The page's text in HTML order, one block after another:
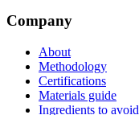
Company
About
Methodology
Certifications
Materials guide
Ingredients to avoid